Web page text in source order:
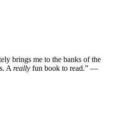
me to the banks of the
Areally fun book to read.” —